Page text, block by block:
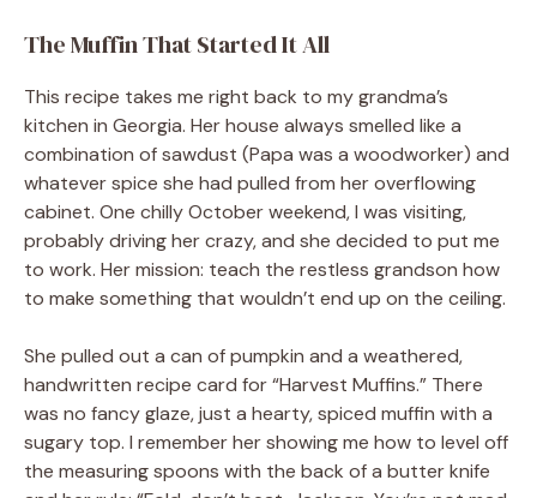
The Muffin That Started It All
This recipe takes me right back to my grandma’s
kitchen in Georgia. Her house always smelled like a
combination of sawdust (Papa was a woodworker) and
whatever spice she had pulled from her overflowing
cabinet. One chilly October weekend, I was visiting,
probably driving her crazy, and she decided to put me
to work. Her mission: teach the restless grandson how
to make something that wouldn’t end up on the ceiling.
She pulled out a can of pumpkin and a weathered,
handwritten recipe card for “Harvest Muffins.” There
was no fancy glaze, just a hearty, spiced muffin with a
sugary top. I remember her showing me how to level off
the measuring spoons with the back of a butter knife